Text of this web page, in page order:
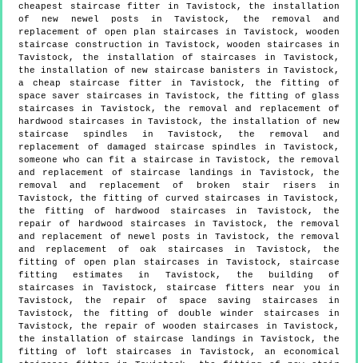
cheapest staircase fitter in Tavistock, the installation
of new newel posts in Tavistock, the removal and
replacement of open plan staircases in Tavistock, wooden
staircase construction in Tavistock, wooden staircases in
Tavistock, the installation of staircases in Tavistock,
the installation of new staircase banisters in Tavistock,
a cheap staircase fitter in Tavistock, the fitting of
space saver staircases in Tavistock, the fitting of glass
staircases in Tavistock, the removal and replacement of
hardwood staircases in Tavistock, the installation of new
staircase spindles in Tavistock, the removal and
replacement of damaged staircase spindles in Tavistock,
someone who can fit a staircase in Tavistock, the removal
and replacement of staircase landings in Tavistock, the
removal and replacement of broken stair risers in
Tavistock, the fitting of curved staircases in Tavistock,
the fitting of hardwood staircases in Tavistock, the
repair of hardwood staircases in Tavistock, the removal
and replacement of newel posts in Tavistock, the removal
and replacement of oak staircases in Tavistock, the
fitting of open plan staircases in Tavistock, staircase
fitting estimates in Tavistock, the building of
staircases in Tavistock, staircase fitters near you in
Tavistock, the repair of space saving staircases in
Tavistock, the fitting of double winder staircases in
Tavistock, the repair of wooden staircases in Tavistock,
the installation of staircase landings in Tavistock, the
fitting of loft staircases in Tavistock, an economical